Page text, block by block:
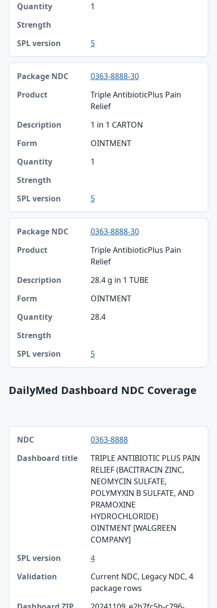
1
5
0363-8888-30
Triple AntibioticPlus Pain
Relief
1 in 1 CARTON
OINTMENT
1
5
0363-8888-30
Triple AntibioticPlus Pain
Relief
28.4 g in 1 TUBE
OINTMENT
28.4
5
DailyMed Dashboard NDC Coverage
NDC, Dashboard title, SPL version table
NDC
Dashboard title
0363-8888
TRIPLE ANTIBIOTIC PLUS PAIN
RELIEF (BACITRACIN ZINC,
NEOMYCIN SULFATE,
POLYMYXIN B SULFATE, AND
PRAMOXINE
HYDROCHLORIDE)
OINTMENT [WALGREEN
COMPANY]
4
Current NDC, Legacy NDC, 4
package rows